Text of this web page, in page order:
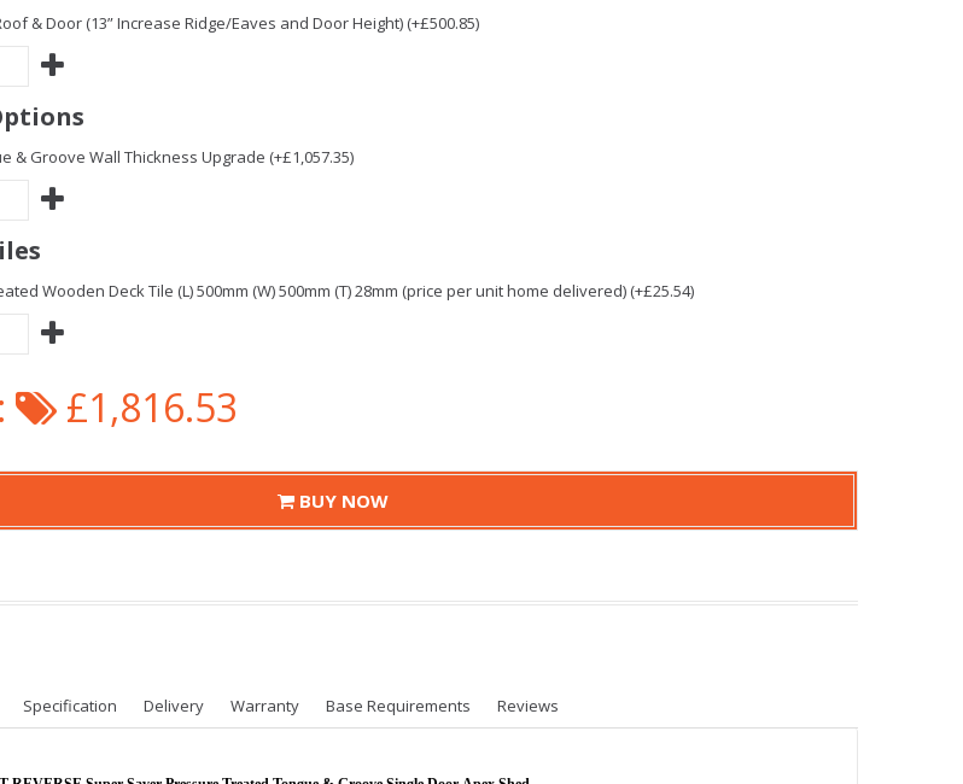
& Door (13” Increase Ridge/Eaves and Door Height) (+£500.85)
& Groove Wall Thickness Upgrade (+£1,057.35)
Wooden Deck Tile (L) 500mm (W) 500mm (T) 28mm (price per unit home delivered) (+£25.54)
£1,816.53
BUY NOW
Specification Delivery Warranty Base Requirements Reviews